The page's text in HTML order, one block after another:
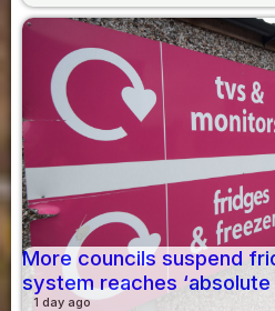
More councils suspend
system reaches ‘absolute
1 day ago